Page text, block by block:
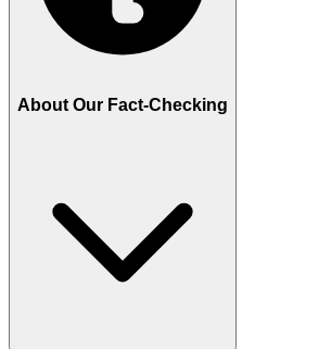
About Our Fact-Checking